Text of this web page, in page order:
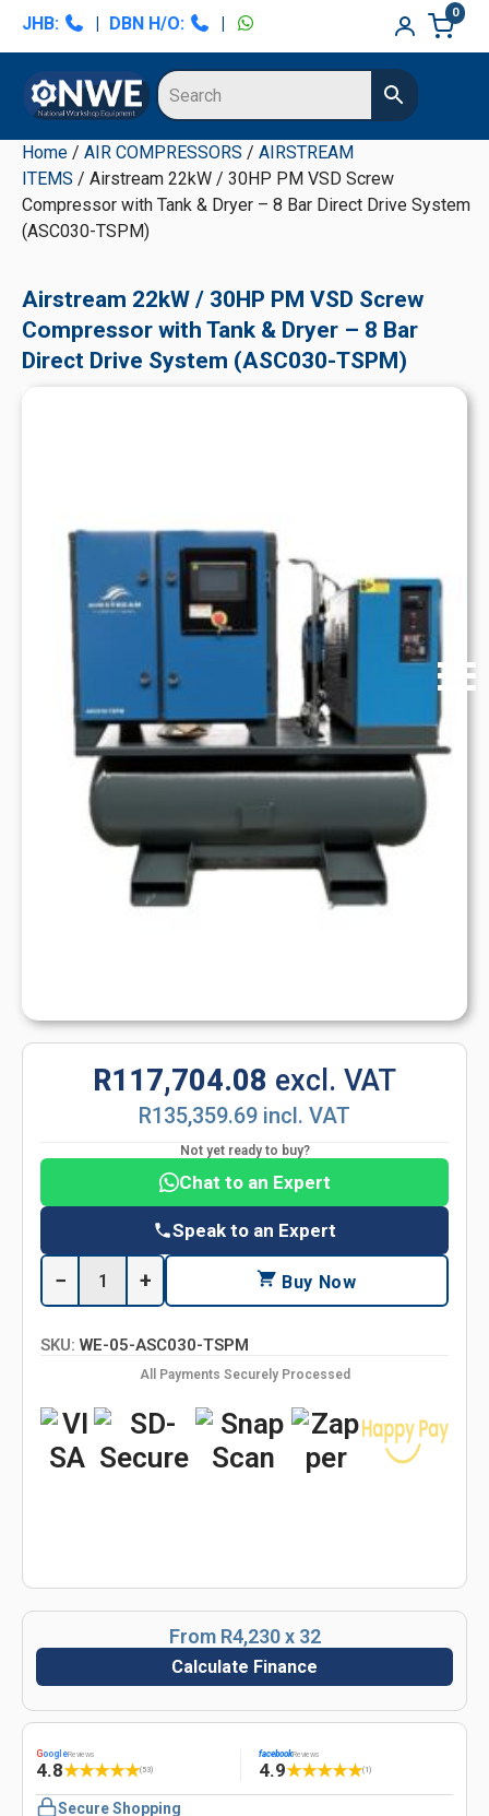
Skip
navigation
Skip
content
Skip
sidebar
Skip
sidebar
JHB: | DBN H/O: |
0
Home / AIR COMPRESSORS / AIRSTREAM
ITEMS / Airstream 22kW / 30HP PM VSD Screw
Compressor with Tank & Dryer – 8 Bar Direct Drive System
(ASC030-TSPM)
Airstream 22kW / 30HP PM VSD Screw
Compressor with Tank & Dryer – 8 Bar
Direct Drive System (ASC030-TSPM)
R117,704.08 excl. VAT
R135,359.69 incl. VAT
Not yet ready to buy?
Chat to an Expert
Speak to an Expert
− + Buy Now
SKU: WE-05-ASC030-TSPM
All Payments Securely Processed
From R4,230 x 32
Calculate Finance
GoogleReviews
4.8★★★★★(53)
facebookReviews
4.9★★★★★(1)
Secure Shopping